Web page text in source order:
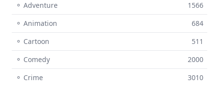
⚬ Adventure
1566
⚬ Animation
684
⚬ Cartoon
511
⚬ Comedy
2000
⚬ Crime
3010